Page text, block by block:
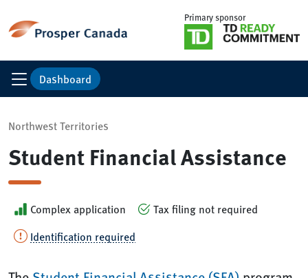
Primary sponsor
Dashboard
Northwest Territories
Student Financial Assistance
Complex application
Tax filing not required
Identification required